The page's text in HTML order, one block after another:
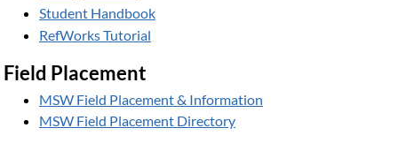
Student Handbook
RefWorks Tutorial
Field Placement
MSW Field Placement & Information
MSW Field Placement Directory